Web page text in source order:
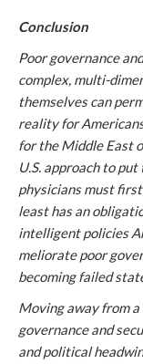
Conclusion
Poor governance
complex, multi-
themselves can
reality for
for the Middle East
U.S. approach to
physicians must
least has an
intelligent policies
meliorate poor
becoming failed
Moving away from
governance and
and political